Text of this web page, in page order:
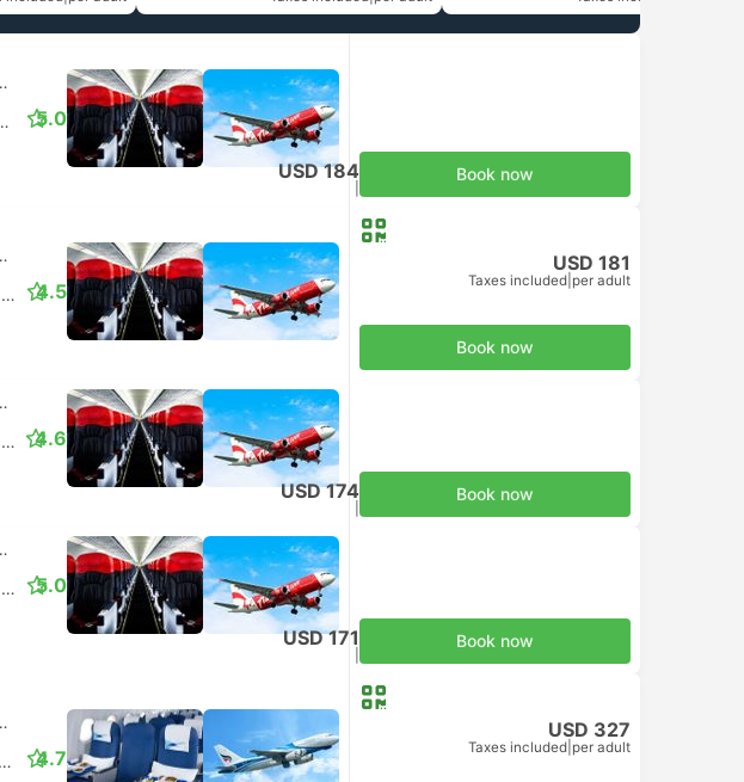
Airport
5.0
USD 184 Book now
Airport
Economy
4.5
USD 181
Taxes included per adult
Book now
Airport
Economy
4.6
USD 174 Book now
Airport
Economy
5.0
USD 171 Book now
Airport
|Economy
4.7
USD 327
Taxes included per adult